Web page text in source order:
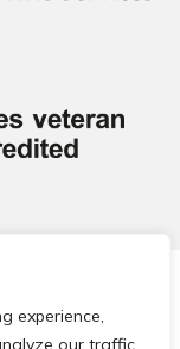
experience,
our traffic.